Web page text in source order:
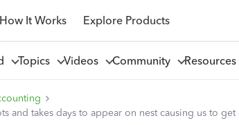
How It Works Explore Products
Topics Videos Community Resources
and takes days to appear on nest causing us to